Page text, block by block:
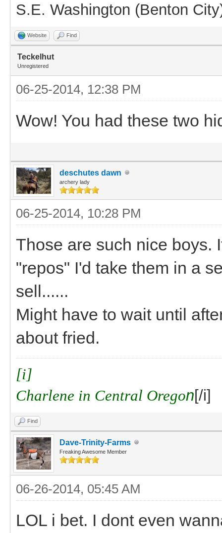
S.E. Washington (Benton
Website Find
Teckelhut
Unregistered
06-25-2014, 12:38 PM
Wow! You had these two
deschutes dawn
archery lady
06-25-2014, 10:28 PM
Those are such nice boys.
"repos" I'd take them in a
sell......
Might have to wait until
about fried.
[i]
Charlene in Central Oregon[/i]
Find
Dave-Trinity-Farms
Freaking Awesome Member
06-26-2014, 05:45 AM
LOL i bet. I dont even